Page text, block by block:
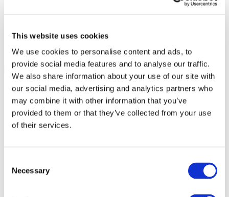
This website uses cookies
We use cookies to personalise content and ads, to
provide social media features and to analyse our traffic.
We also share information about your use of our site with
our social media, advertising and analytics partners who
may combine it with other information that you’ve
provided to them or that they’ve collected from your use
of their services.
Selection
Necessary